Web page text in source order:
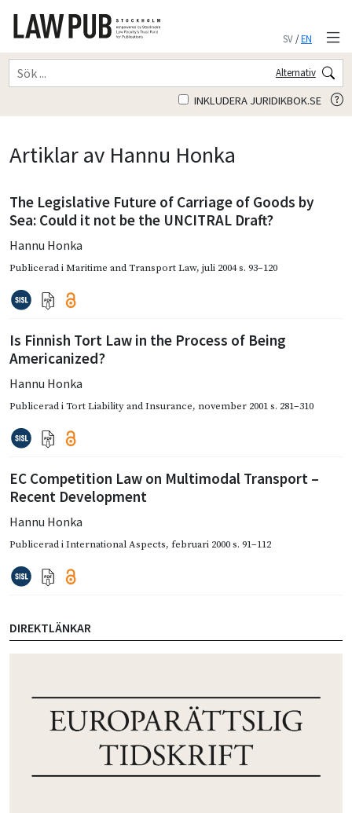
SV/EN
Alternativ
INKLUDERA JURIDIKBOK.SE
Artiklar av Hannu Honka
The Legislative Future of Carriage of Goods by
Sea: Could it not be the UNCITRAL Draft?
Hannu Honka
Publicerad iMaritime and Transport Law, juli 2004s. 93–120
Is Finnish Tort Law in the Process of Being
Americanized?
Hannu Honka
Publicerad iTort Liability and Insurance, november 2001s. 281–310
EC Competition Law on Multimodal Transport –
Recent Development
Hannu Honka
Publicerad iInternational Aspects, februari 2000s. 91–112
DIREKTLÄNKAR